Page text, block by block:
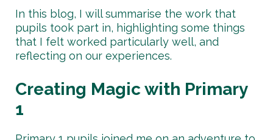
In this blog, I will summarise the work that
pupils took part in, highlighting some things
that I felt worked particularly well, and
reflecting on our experiences.
Creating Magic with Primary
1